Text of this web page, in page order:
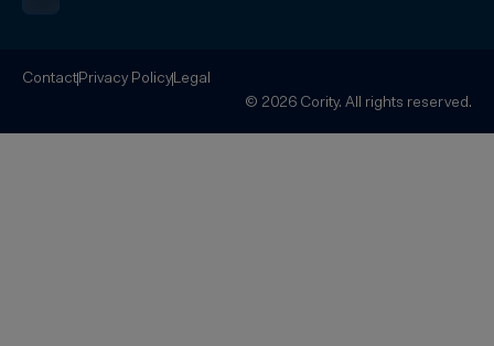
Contact Privacy Policy Legal
© 2026 Cority. All rights reserved.